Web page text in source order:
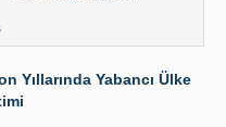
Yıllarında Yabancı Ülke